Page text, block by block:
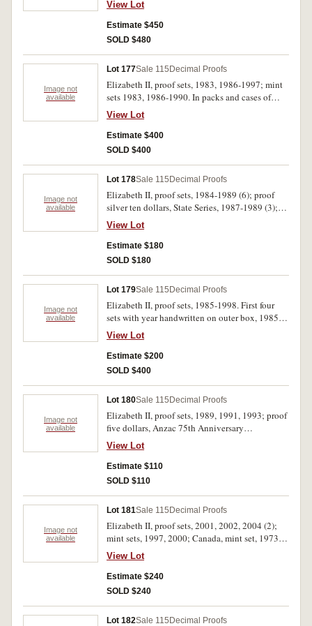
proof five dollars, 1988; mint five dollars, 1988.
In packs and cases of issue with certificates,
uncirculated - FDC. (21)
View Lot
Estimate $450
SOLD $480
Image not
available
Lot 177Sale 115 Decimal Proofs
Elizabeth II, proof sets, 1983, 1986-1997; mint
sets 1983, 1986-1990. In packs and cases of
issue with certificates, uncirculated - FDC. (19)
View Lot
Estimate $400
SOLD $400
Image not
available
Lot 178Sale 115 Decimal Proofs
Elizabeth II, proof sets, 1984-1989 (6); proof
silver ten dollars, State Series, 1987-1989 (3);
proof five dollars, 1988; proof two dollars,
1988; proof one dollars, 1984 (2); Perth Mint,
proof silver Holey Dollar and Dump set, 1988.
In packs and cases of issue with certificates,
View Lot
Estimate $180
SOLD $180
Image not
available
Lot 179Sale 115 Decimal Proofs
Elizabeth II, proof sets, 1985-1998. First four
sets with year handwritten on outer box, 1985
plastic case with two cracks in border, 1988 set
with one cent turned, FDC. (14)
View Lot
Estimate $200
SOLD $400
Image not
available
Lot 180Sale 115 Decimal Proofs
Elizabeth II, proof sets, 1989, 1991, 1993; proof
five dollars, Anzac 75th Anniversary
Commemorative two coin set, 1990; mint five
dollars, 1988 (2), 1994 (2). Uncirculated - FDC.
(8)
View Lot
Estimate $110
SOLD $110
Image not
available
Lot 181Sale 115 Decimal Proofs
Elizabeth II, proof sets, 2001, 2002, 2004 (2);
mint sets, 1997, 2000; Canada, mint set, 1973.
In packs and cases of issue with certificates,
uncirculated - FDC. (7)
View Lot
Estimate $240
SOLD $240
Lot 182Sale 115 Decimal Proofs